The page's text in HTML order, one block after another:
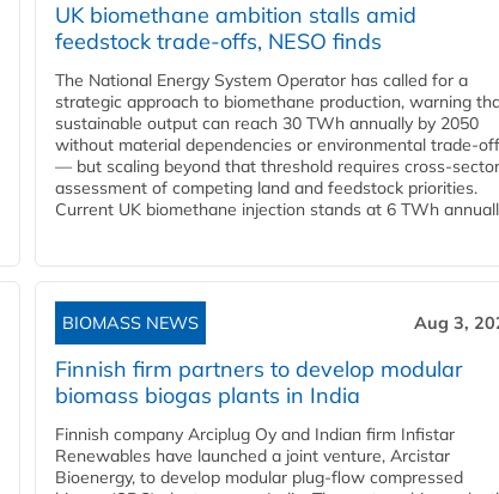
UK biomethane ambition stalls amid
feedstock trade-offs, NESO finds
The National Energy System Operator has called for a
strategic approach to biomethane production, warning
sustainable output can reach 30 TWh annually by 2050
without material dependencies or environmental trade-
— but scaling beyond that threshold requires cross-sector
assessment of competing land and feedstock priorities.
Current UK biomethane injection stands at 6 TWh
BIOMASS NEWS Aug 3,
Finnish firm partners to develop modular
biomass biogas plants in India
Finnish company Arciplug Oy and Indian firm Infistar
Renewables have launched a joint venture, Arcistar
Bioenergy, to develop modular plug-flow compressed